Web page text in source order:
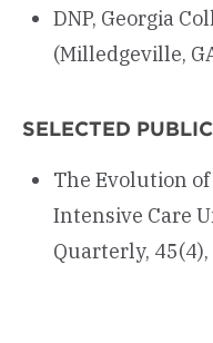
DNP, Georgia
(Milledgeville,
SELECTED
The Evolution
Intensive Care
Quarterly,